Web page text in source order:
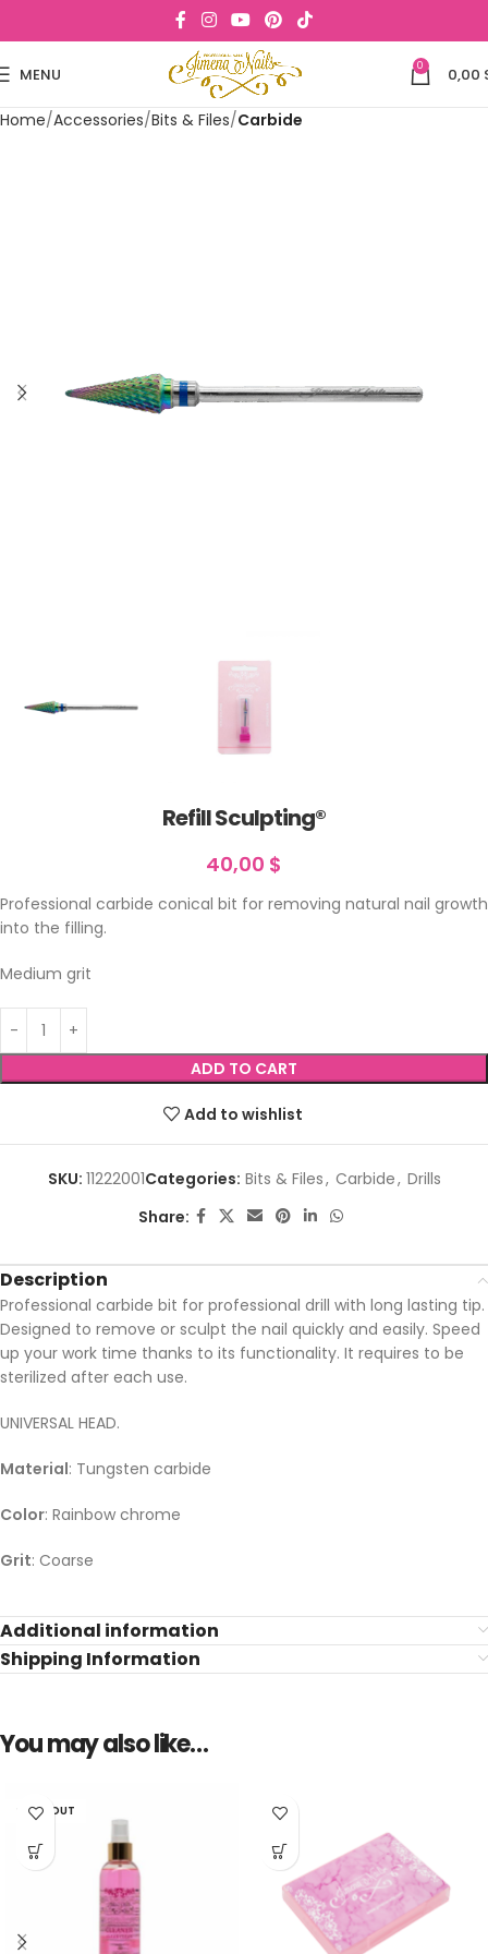
MENU 0 0,00
Home Accessories Bits & Files Carbide
Refill Sculpting®
40,00 $
Professional carbide conical bit for removing natural nail growth
into the filling.
Medium grit
ADD TO CART
Add to wishlist
SKU: 11222001Categories: Bits & Files, Carbide, Drills
Share:
Description
Professional carbide bit for professional drill with long lasting tip.
Designed to remove or sculpt the nail quickly and easily. Speed
up your work time thanks to its functionality. It requires to be
sterilized after each use.
UNIVERSAL HEAD.
Material: Tungsten carbide
Color: Rainbow chrome
Grit: Coarse
Additional information
Shipping Information
You may also like…
SOLD OUT